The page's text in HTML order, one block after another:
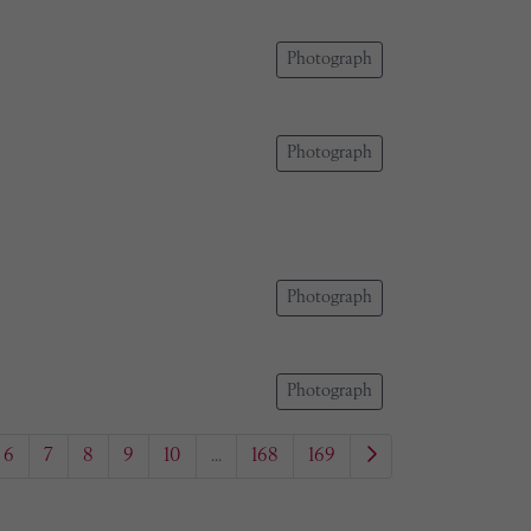
Photograph
Photograph
Photograph
Photograph
6 7 8 9 10 ... 168 169